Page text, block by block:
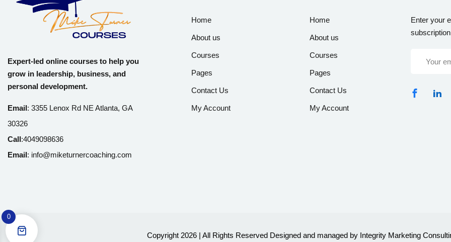
Expert-led online courses to help you
grow in leadership, business, and
personal development.
Email: 3355 Lenox Rd NE Atlanta, GA
30326
Call:4049098636
Email: info@miketurnercoaching.com
Home
About us
Courses
Pages
Contact Us
My Account
Home
About us
Courses
Pages
Contact Us
My Account
Enter your
subscription
Copyright 2026 | All Rights Reserved Designed and managed by Integrity Marketing
0